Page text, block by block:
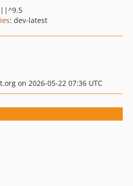
: dev-latest
on 2026-05-22 07:36 UTC